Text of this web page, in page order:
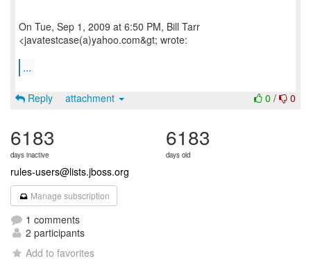
On Tue, Sep 1, 2009 at 6:50 PM, Bill Tarr
<javatestcase(a)yahoo.com&gt; wrote:
...
0 / 0
Reply attachment
6183
days inactive
6183
days old
rules-users@lists.jboss.org
Manage subscription
1 comments
2 participants
Add to favorites